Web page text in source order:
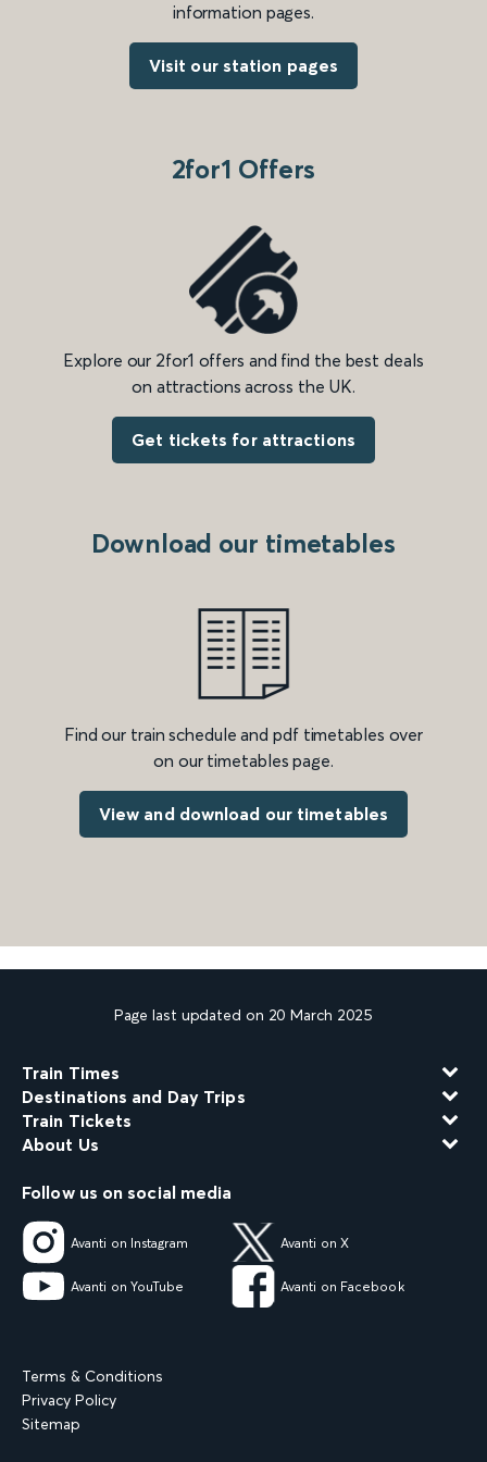
information pages.
Visit our station pages
2for1 Offers
Explore our 2for1 offers and find the best deals
on attractions across the UK.
Get tickets for attractions
Download our timetables
Find our train schedule and pdf timetables over
on our timetables page.
View and download our timetables
Page last updated on 20 March 2025
Train Times
Destinations and Day Trips
Train Tickets
About Us
Follow us on social media
Avanti on Instagram Avanti on X
Avanti on YouTube Avanti on Facebook
Terms & Conditions
Privacy Policy
Sitemap